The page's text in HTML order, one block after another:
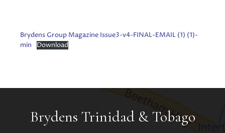
Brydens Group Magazine Issue3-v4-FINAL-EMAIL (1) (1)-
min
Download
Brydens Trinidad & Tobago